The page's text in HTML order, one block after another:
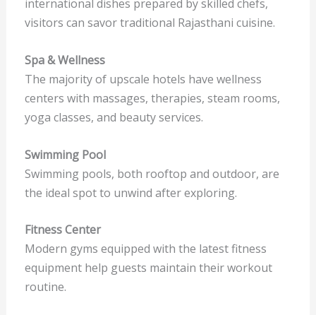
international dishes prepared by skilled chefs,
visitors can savor traditional Rajasthani cuisine.
Spa & Wellness
The majority of upscale hotels have wellness
centers with massages, therapies, steam rooms,
yoga classes, and beauty services.
Swimming Pool
Swimming pools, both rooftop and outdoor, are
the ideal spot to unwind after exploring.
Fitness Center
Modern gyms equipped with the latest fitness
equipment help guests maintain their workout
routine.